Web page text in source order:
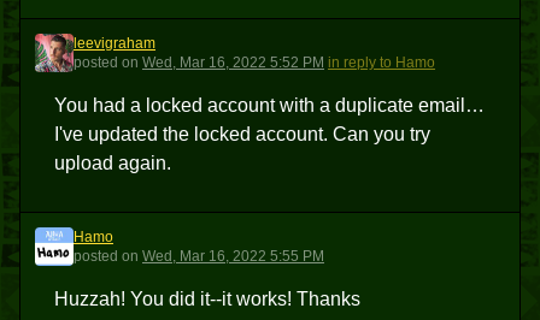
L
leevigraham
posted on Wed, Mar 16, 2022 5:52 PM in reply to Hamo
You had a locked account with a duplicate email…
I've updated the locked account. Can you try
upload again.
H
Hamo
posted on Wed, Mar 16, 2022 5:55 PM
Huzzah! You did it--it works! Thanks